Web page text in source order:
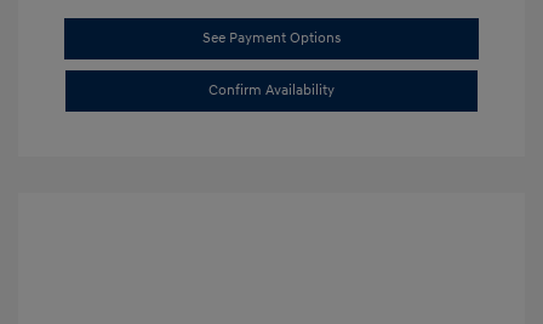
See Payment Options
Confirm Availability